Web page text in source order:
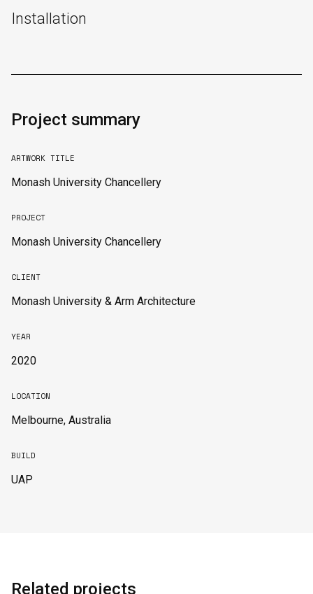
Installation
Project summary
ARTWORK TITLE
Monash University Chancellery
PROJECT
Monash University Chancellery
CLIENT
Monash University & Arm Architecture
YEAR
2020
LOCATION
Melbourne, Australia
BUILD
UAP
Related projects